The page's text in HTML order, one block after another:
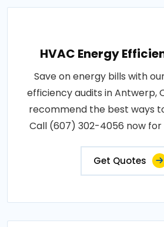
HVAC Energy
Save on energy bills with
efficiency audits in Antwerp,
recommend the best ways
Call (607) 302-4056 now
Get Quotes